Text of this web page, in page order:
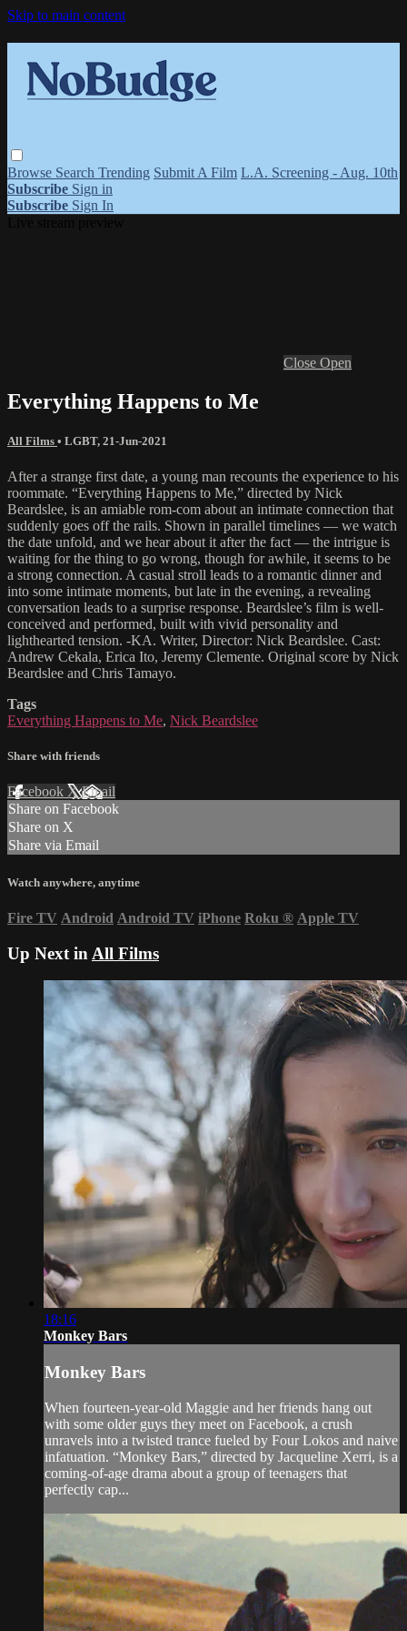
Skip to main content
Browse Search Trending Submit A Film L.A. Screening - Aug. 10th
Subscribe Sign in
Subscribe Sign In
Close Open
Everything Happens to Me
All Films • LGBT, 21-Jun-2021
After a strange first date, a young man recounts the experience to his
roommate. “Everything Happens to Me,” directed by Nick
Beardslee, is an amiable rom-com about an intimate connection that
suddenly goes off the rails. Shown in parallel timelines — we watch
the date unfold, and we hear about it after the fact — the intrigue is
waiting for the thing to go wrong, though for awhile, it seems to be
a strong connection. A casual stroll leads to a romantic dinner and
into some intimate moments, but late in the evening, a revealing
conversation leads to a surprise response. Beardslee’s film is well-
conceived and performed, built with vivid personality and
lighthearted tension. -KA. Writer, Director: Nick Beardslee. Cast:
Andrew Cekala, Erica Ito, Jeremy Clemente. Original score by Nick
Beardslee and Chris Tamayo.
Tags
Everything Happens to Me, Nick Beardslee
Share with friends
Facebook XEmail
Share on Facebook
Share on X
Share via Email
Watch anywhere, anytime
Fire TV Android Android TV iPhone Roku ® Apple TV
Up Next in All Films
18:16
Monkey Bars
Monkey Bars
When fourteen-year-old Maggie and her friends hang out
with some older guys they meet on Facebook, a crush
unravels into a twisted trance fueled by Four Lokos and naive
infatuation. “Monkey Bars,” directed by Jacqueline Xerri, is a
coming-of-age drama about a group of teenagers that
perfectly cap...